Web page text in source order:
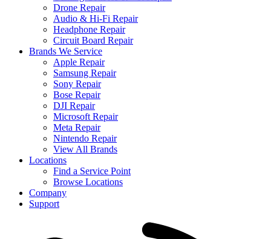
Drone Repair
Audio & Hi-Fi Repair
Headphone Repair
Circuit Board Repair
Brands We Service
Apple Repair
Samsung Repair
Sony Repair
Bose Repair
DJI Repair
Microsoft Repair
Meta Repair
Nintendo Repair
View All Brands
Locations
Find a Service Point
Browse Locations
Company
Support